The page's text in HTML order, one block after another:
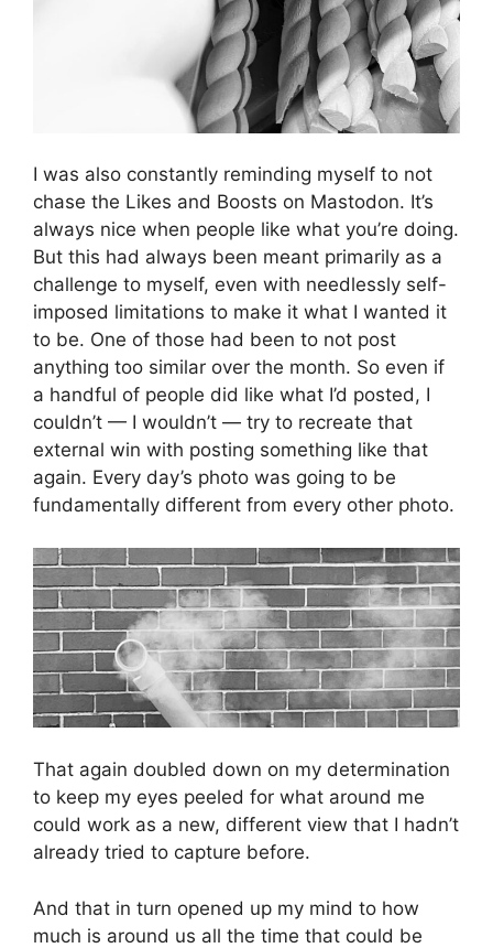
I was also constantly reminding myself to not
chase the Likes and Boosts on Mastodon. It’s
always nice when people like what you’re doing.
But this had always been meant primarily as a
challenge to myself, even with needlessly self-
imposed limitations to make it what I wanted it
to be. One of those had been to not post
anything too similar over the month. So even if
a handful of people did like what I’d posted, I
couldn’t — I wouldn’t — try to recreate that
external win with posting something like that
again. Every day’s photo was going to be
fundamentally different from every other photo.
That again doubled down on my determination
to keep my eyes peeled for what around me
could work as a new, different view that I hadn’t
already tried to capture before.
And that in turn opened up my mind to how
much is around us all the time that could be